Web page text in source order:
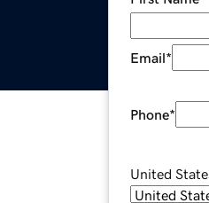
Email*
Phone*
United